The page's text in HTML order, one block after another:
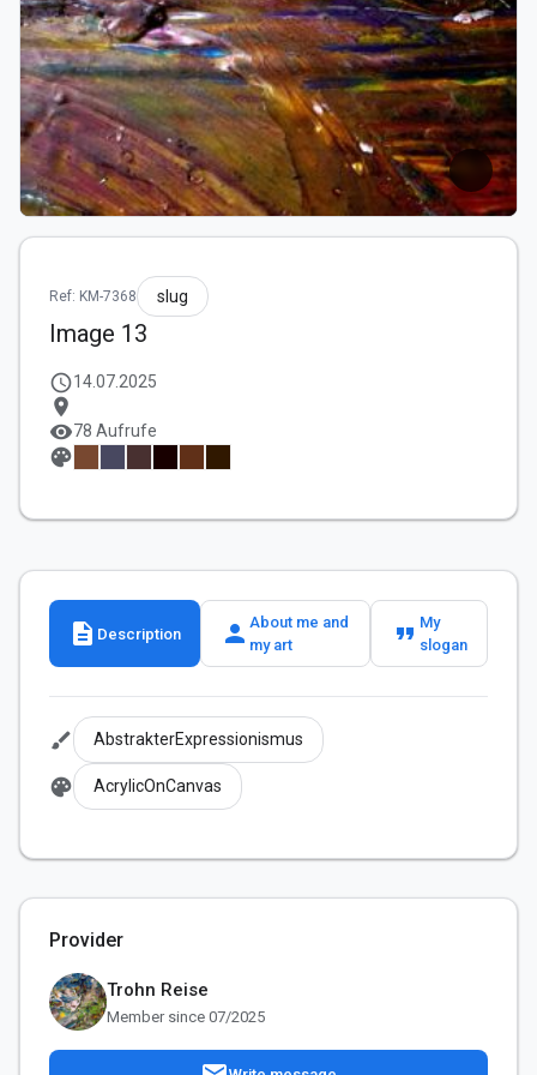
Ref: KM-7368 slug
Image 13
schedule14.07.2025
location_on
visibility78 Aufrufe
palette
description Description person About me and
my art
format_quote My
slogan
brush AbstrakterExpressionismus
palette AcrylicOnCanvas
Provider
Trohn Reise
Member since 07/2025